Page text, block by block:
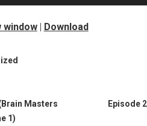
window| Download
Masters
1)
Episode